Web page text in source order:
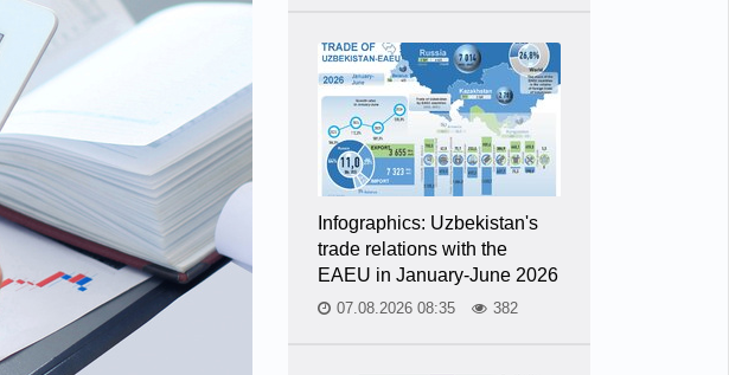
Infographics: Uzbekistan's
trade relations with the
EAEU in January-June 2026
07.08.2026 08:35 382